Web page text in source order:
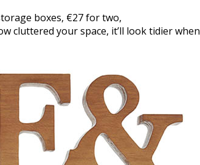
boxes, €27 for two,
cluttered your space, it’ll look tidier when